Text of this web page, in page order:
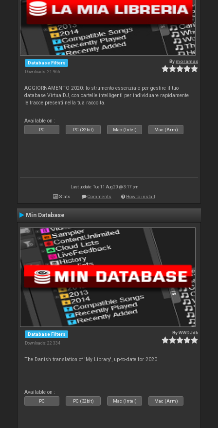
Database Filters
Downloads: 21 966
Bymoramax
AGGIORNAMENTO 2020: lo strumento essenziale per gestire il tuo
database VirtualDJ, con cartelle intelligenti per individuare rapidamente
le tracce presenti nella tua raccolta.
Available on :
PC PC (32bit) Mac (Intel) Mac (Arm)
Last update: Tue 11 Aug 20 @ 3:17 pm
Stats Comments How to install
Min Database
Database Filters
Downloads: 22 334
ByWWDJdk
The Danish translation of 'My Library', up-to-date for 2020
Available on :
PC PC (32bit) Mac (Intel) Mac (Arm)